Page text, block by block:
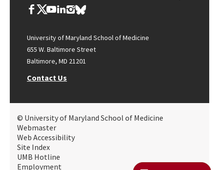
University of Maryland School of Medicine
655 W. Baltimore Street
Baltimore, MD 21201
Contact Us
© University of Maryland School of Medicine
Webmaster
Web Accessibility
Site Index
UMB Hotline
Employment